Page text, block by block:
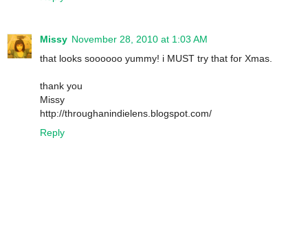
Missy November 28, 2010 at 1:03 AM
that looks soooooo yummy! i MUST try that for Xmas.
thank you
Missy
http://throughanindielens.blogspot.com/
Reply